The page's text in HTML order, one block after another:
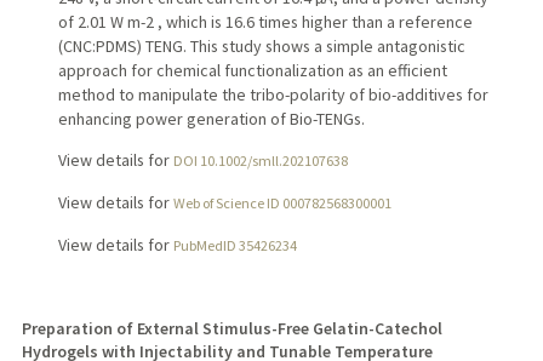
of 2.01 W m-2 , which is 16.6 times higher than a reference
(CNC:PDMS) TENG. This study shows a simple antagonistic
approach for chemical functionalization as an efficient
method to manipulate the tribo-polarity of bio-additives for
enhancing power generation of Bio-TENGs.
View details for DOI 10.1002/smll.202107638
View details for Web of Science ID 000782568300001
View details for PubMedID 35426234
Preparation of External Stimulus-Free Gelatin-Catechol
Hydrogels with Injectability and Tunable Temperature